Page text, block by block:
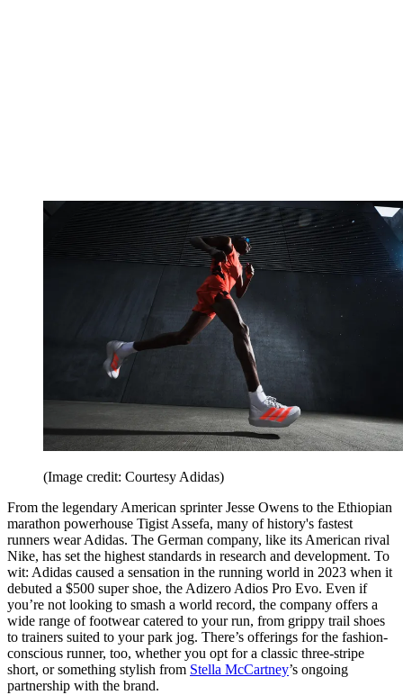
(Image credit: Courtesy Adidas)
From the legendary American sprinter Jesse Owens to the Ethiopian
marathon powerhouse Tigist Assefa, many of history's fastest
runners wear Adidas. The German company, like its American rival
Nike, has set the highest standards in research and development. To
wit: Adidas caused a sensation in the running world in 2023 when it
debuted a $500 super shoe, the Adizero Adios Pro Evo. Even if
you’re not looking to smash a world record, the company offers a
wide range of footwear catered to your run, from grippy trail shoes
to trainers suited to your park jog. There’s offerings for the fashion-
conscious runner, too, whether you opt for a classic three-stripe
short, or something stylish from Stella McCartney’s ongoing
partnership with the brand.